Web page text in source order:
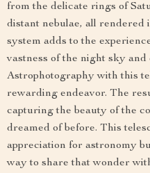
from the delicate rings of
distant nebulae, all rendered
system adds to the
vastness of the night sky
Astrophotography with this
rewarding endeavor. The
capturing the beauty of the
dreamed of before. This
appreciation for astronomy
way to share that wonder